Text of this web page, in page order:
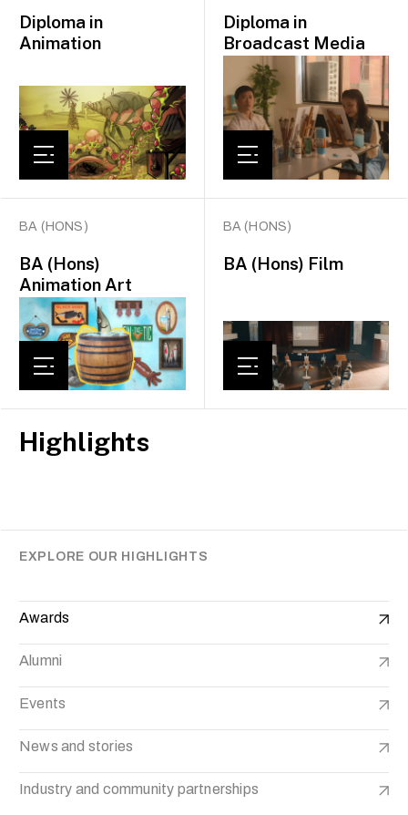
Diploma in
Animation
Diploma in
Broadcast Media
BA (HONS)
BA (Hons)
Animation Art
BA (HONS)
BA (Hons) Film
Highlights
EXPLORE OUR HIGHLIGHTS
Awards
Alumni
Events
News and stories
Industry and community partnerships